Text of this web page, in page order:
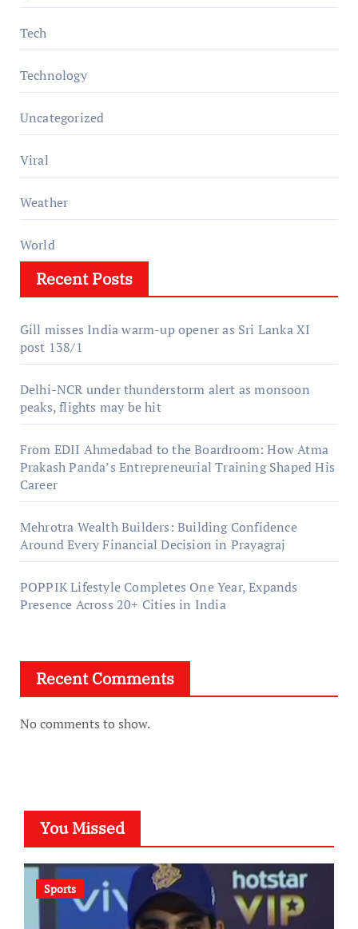
Tech
Technology
Uncategorized
Viral
Weather
World
Recent Posts
Gill misses India warm-up opener as Sri Lanka XI
post 138/1
Delhi-NCR under thunderstorm alert as monsoon
peaks, flights may be hit
From EDII Ahmedabad to the Boardroom: How Atma
Prakash Panda’s Entrepreneurial Training Shaped His
Career
Mehrotra Wealth Builders: Building Confidence
Around Every Financial Decision in Prayagraj
POPPIK Lifestyle Completes One Year, Expands
Presence Across 20+ Cities in India
Recent Comments
No comments to show.
You Missed
Sports